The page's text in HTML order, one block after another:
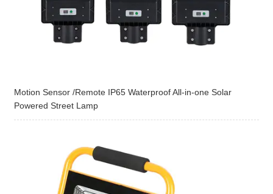
Motion Sensor /Remote IP65 Waterproof All-in-one Solar
Powered Street Lamp